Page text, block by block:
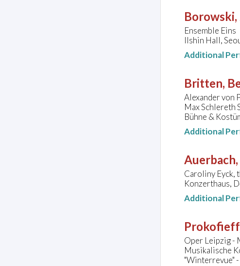
Borowski,
Ensemble Eins
Ilshin Hall,
Additional
Britten,
Alexander von
Max Schlereth
Bühne &
Additional
Auerbach,
Caroliny Eyck,
Konzerthaus,
Additional
Oper Leipzig -
Musikalische
"Winterrevue"